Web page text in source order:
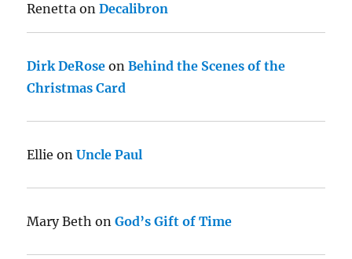
Renetta onDecalibron
Dirk DeRose onBehind the Scenes of the
Christmas Card
Ellie onUncle Paul
Mary Beth onGod’s Gift of Time